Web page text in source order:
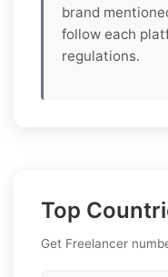
brand
follow each
regulations.
Top
Get Freelancer